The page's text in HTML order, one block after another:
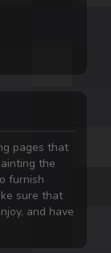
pages that
the
furnish
sure that
and have